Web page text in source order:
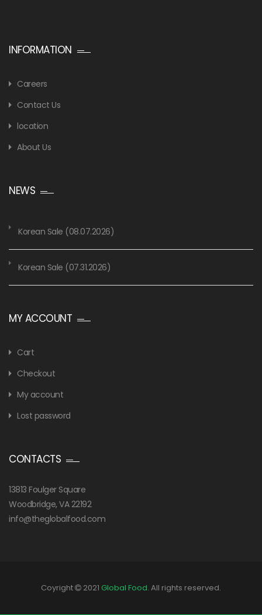
INFORMATION
Careers
Contact Us
location
About Us
NEWS
Korean Sale (08.07.2026)
Korean Sale (07.31.2026)
MY ACCOUNT
Cart
Checkout
My account
Lost password
CONTACTS
13813 Foulger Square
Woodbridge, VA 22192
info@theglobalfood.com
Coyright 2021 Global Food. All rights reserved.